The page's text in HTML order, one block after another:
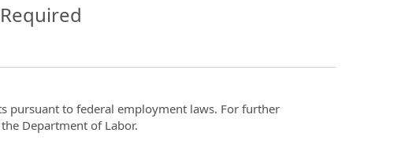
pursuant to federal employment laws. For further
Department of Labor.